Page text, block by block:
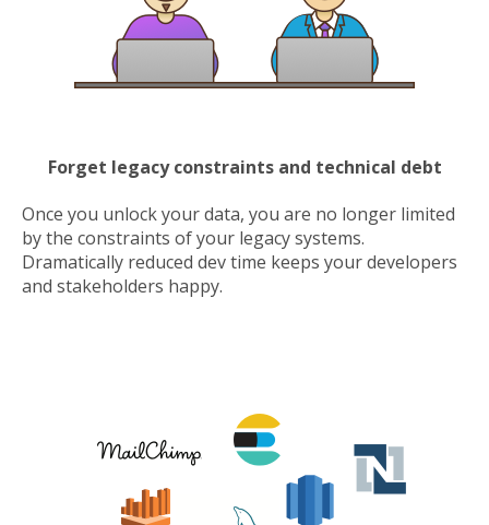
Forget legacy constraints and technical debt
Once you unlock your data, you are no longer limited
by the constraints of your legacy systems.
Dramatically reduced dev time keeps your developers
and stakeholders happy.